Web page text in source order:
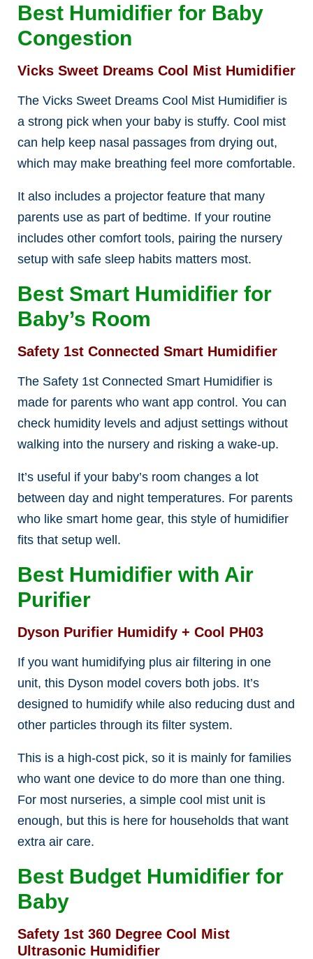
Best Humidifier for Baby
Congestion
Vicks Sweet Dreams Cool Mist Humidifier
The Vicks Sweet Dreams Cool Mist Humidifier is
a strong pick when your baby is stuffy. Cool mist
can help keep nasal passages from drying out,
which may make breathing feel more comfortable.
It also includes a projector feature that many
parents use as part of bedtime. If your routine
includes other comfort tools, pairing the nursery
setup with safe sleep habits matters most.
Best Smart Humidifier for
Baby’s Room
Safety 1st Connected Smart Humidifier
The Safety 1st Connected Smart Humidifier is
made for parents who want app control. You can
check humidity levels and adjust settings without
walking into the nursery and risking a wake-up.
It’s useful if your baby’s room changes a lot
between day and night temperatures. For parents
who like smart home gear, this style of humidifier
fits that setup well.
Best Humidifier with Air
Purifier
Dyson Purifier Humidify + Cool PH03
If you want humidifying plus air filtering in one
unit, this Dyson model covers both jobs. It’s
designed to humidify while also reducing dust and
other particles through its filter system.
This is a high-cost pick, so it is mainly for families
who want one device to do more than one thing.
For most nurseries, a simple cool mist unit is
enough, but this is here for households that want
extra air care.
Best Budget Humidifier for
Baby
Safety 1st 360 Degree Cool Mist
Ultrasonic Humidifier